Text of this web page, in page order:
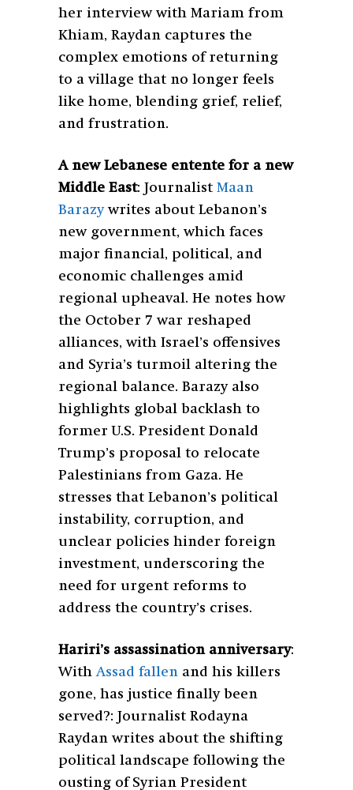
her interview with Mariam from
Khiam, Raydan captures the
complex emotions of returning
to a village that no longer feels
like home, blending grief, relief,
and frustration.
A new Lebanese entente for a new
Middle East: Journalist Maan
Barazywrites about Lebanon’s
new government, which faces
major financial, political, and
economic challenges amid
regional upheaval. He notes how
the October 7 war reshaped
alliances, with Israel’s offensives
and Syria’s turmoil altering the
regional balance. Barazy also
highlights global backlash to
former U.S. President Donald
Trump’s proposal to relocate
Palestinians from Gaza. He
stresses that Lebanon’s political
instability, corruption, and
unclear policies hinder foreign
investment, underscoring the
need for urgent reforms to
address the country’s crises.
Hariri’s assassination anniversary:
WithAssad fallen and his killers
gone, has justice finally been
served?: Journalist Rodayna
Raydan writes about the shifting
political landscape following the
ousting of Syrian President